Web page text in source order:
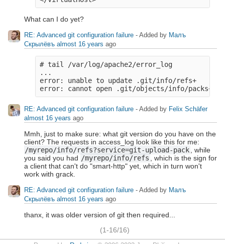
What can I do yet?
RE: Advanced git configuration failure - Added by Малъ
Скрылёвъ almost 16 years ago
# tail /var/log/apache2/error_log
...
error: unable to update .git/info/refs+
RE: Advanced git configuration failure - Added by Felix Schäfer
almost 16 years ago
Mmh, just to make sure: what git version do you have on the
client? The requests in access_log look like this for me:
/myrepo/info/refs?service=git-upload-pack
, while
you said you had /myrepo/info/refs
, which is the sign for
a client that can't do "smart-http" yet, which in turn won't
work with grack.
RE: Advanced git configuration failure - Added by Малъ
Скрылёвъ almost 16 years ago
thanx, it was older version of git then required...
(1-16/16)